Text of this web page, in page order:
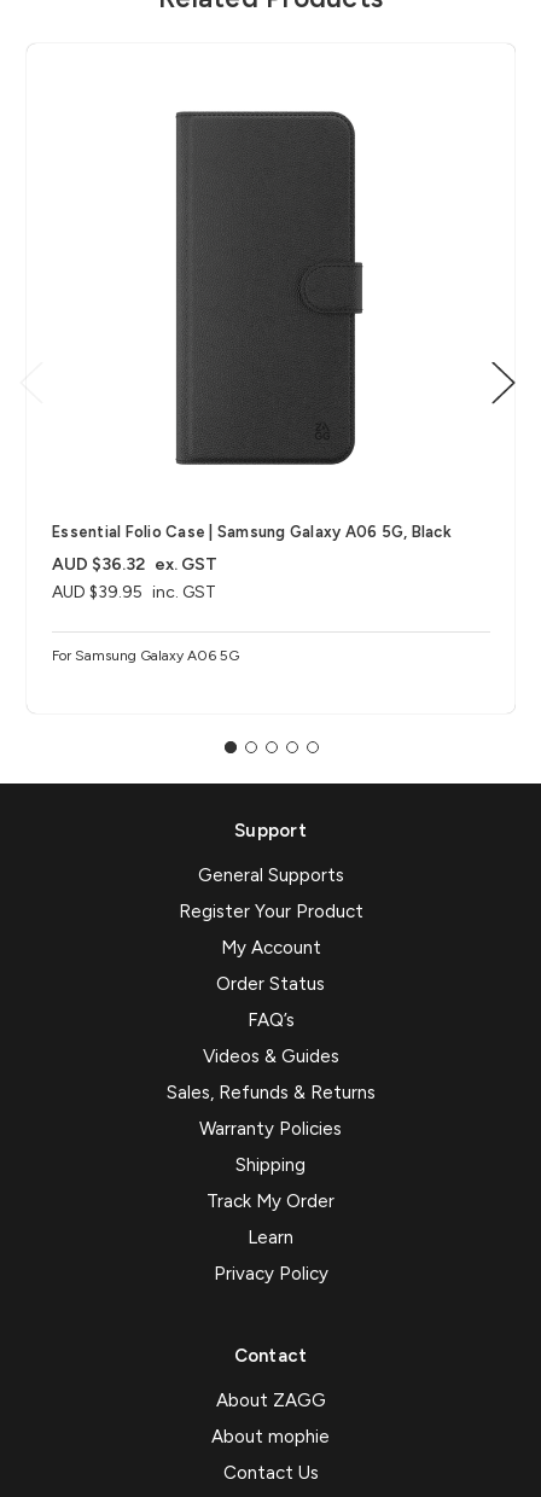
Essential Folio Case | Samsung Galaxy A06 5G, Black
AUD $39.95 inc. GST
AUD $36.32 ex. GST
For Samsung Galaxy A06 5G
Support
General Supports
Register Your Product
My Account
Order Status
FAQ’s
Videos & Guides
Sales, Refunds & Returns
Warranty Policies
Shipping
Track My Order
Learn
Privacy Policy
Contact
About ZAGG
About mophie
Contact Us